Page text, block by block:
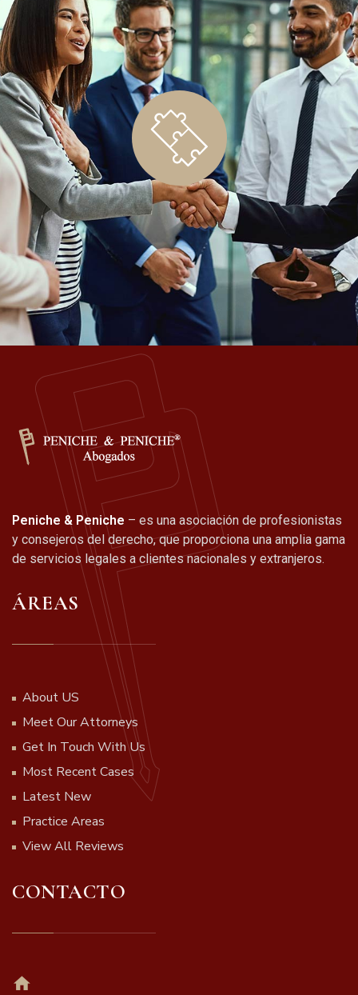
Peniche & Peniche – es una asociación de profesionistas
y consejeros del derecho, que proporciona una amplia gama
de servicios legales a clientes nacionales y extranjeros.
ÁREAS
About US
Meet Our Attorneys
Get In Touch With Us
Most Recent Cases
Latest New
Practice Areas
View All Reviews
CONTACTO